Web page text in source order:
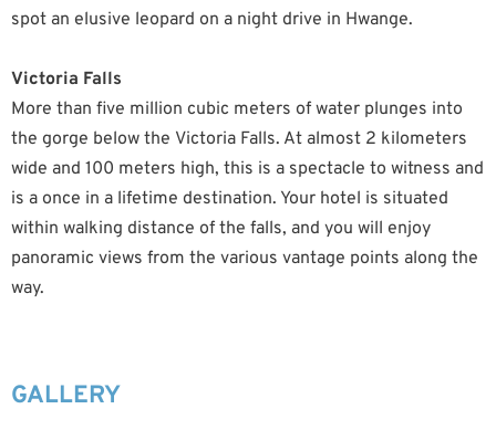
spot an elusive leopard on a night drive in Hwange.
Victoria Falls
More than five million cubic meters of water plunges into
the gorge below the Victoria Falls. At almost 2 kilometers
wide and 100 meters high, this is a spectacle to witness and
is a once in a lifetime destination. Your hotel is situated
within walking distance of the falls, and you will enjoy
panoramic views from the various vantage points along the
way.
GALLERY